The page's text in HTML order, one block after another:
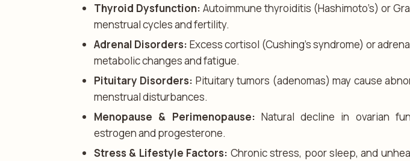
Thyroid Dysfunction: Autoimmune thyroiditis (Hashimoto’s) or
menstrual cycles and fertility.
Adrenal Disorders: Excess cortisol (Cushing’s syndrome) or
metabolic changes and fatigue.
Pituitary Disorders: Pituitary tumors (adenomas) may cause
menstrual disturbances.
Menopause & Perimenopause: Natural decline in ovarian
estrogen and progesterone.
Stress & Lifestyle Factors: Chronic stress, poor sleep, and